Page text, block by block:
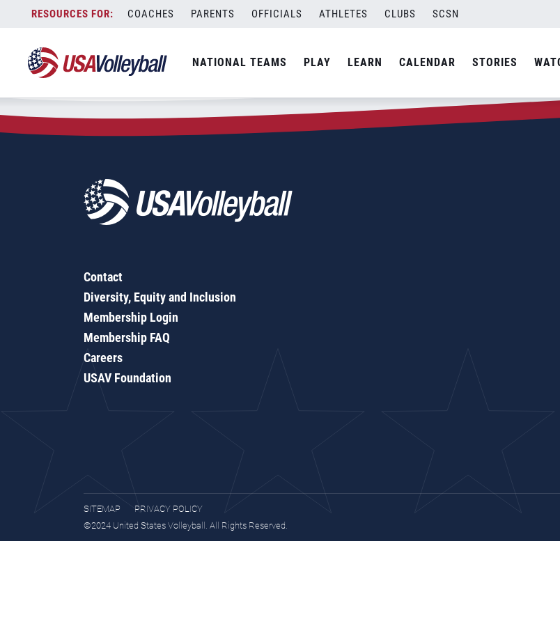
content
COACHES PARENTS OFFICIALS ATHLETES CLUBS SCSN
NATIONAL TEAMS PLAY LEARN CALENDAR STORIES
Zip Code:77417
SEARCH
Contact
Diversity, Equity and Inclusion
Membership Login
Membership FAQ
Careers
USAV Foundation
SITEMAP
PRIVACY POLICY
©2024 United States Volleyball. All Rights Reserved.